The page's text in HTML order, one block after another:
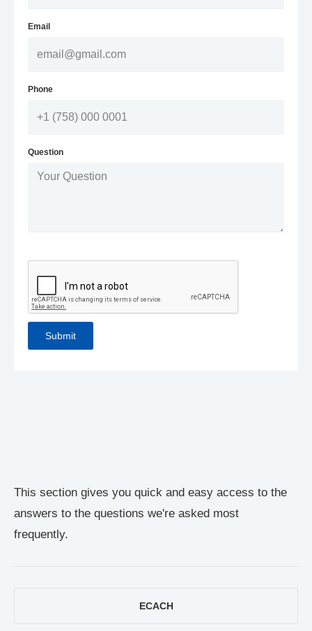
This section gives you quick and easy access to the
answers to the questions we're asked most
frequently.
ECACH
Email
Phone
Question